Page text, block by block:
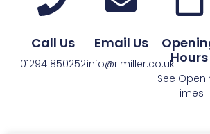
Call Us
01294 850252
Email Us
info@rlmiller.co.ukHours
See
Times